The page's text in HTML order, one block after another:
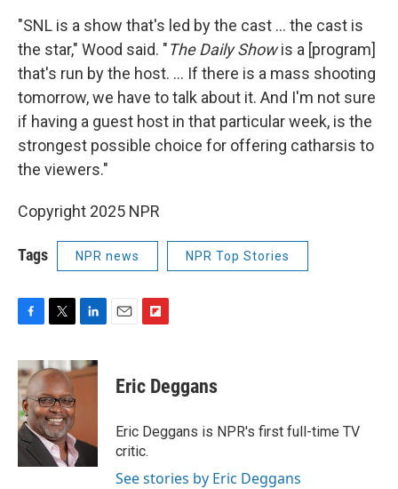
"SNL is a show that's led by the cast ... the cast is
the star," Wood said. "The Daily Showis a [program]
that's run by the host. ... If there is a mass shooting
tomorrow, we have to talk about it. And I'm not sure
if having a guest host in that particular week, is the
strongest possible choice for offering catharsis to
the viewers."
Copyright 2025 NPR
Tags NPR news NPR Top Stories
F
c
e
b
o
o
k
T
i
t
t
e
r
L
n
k
n
E
F
p
b
a
r
d
Eric Deggans
Eric Deggans is NPR's first full-time TV
critic.
See stories by Eric Deggans